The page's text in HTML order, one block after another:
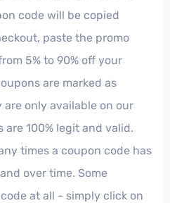
code will be copied
paste the promo
5% to 90% off your
are marked as
only available on our
are 100% legit and valid.
times a coupon code has
over time. Some
at all - simply click on